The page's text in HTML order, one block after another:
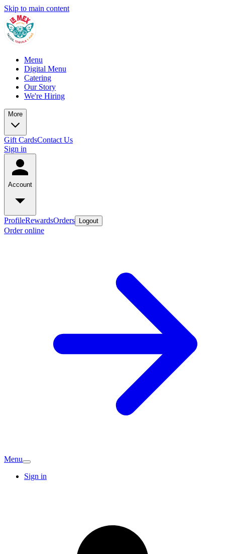
Skip to main content
Menu
Digital Menu
Catering
Our Story
We're Hiring
More
Gift CardsContact Us
Sign in
Account
ProfileRewardsOrders Logout
Order online
Menu
Sign in